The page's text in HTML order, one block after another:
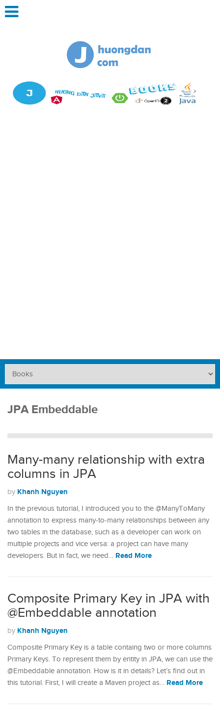
JPA Embeddable
Many-many relationship with extra
columns in JPA
by Khanh Nguyen
In the previous tutorial, I introduced you to the @ManyToMany
annotation to express many-to-many relationships between any
two tables in the database, such as a developer can work on
multiple projects and vice versa: a project can have many
developers. But in fact, we need… Read More
Composite Primary Key in JPA with
@Embeddable annotation
by Khanh Nguyen
Composite Primary Key is a table containg two or more columns
Primary Keys. To represent them by entity in JPA, we can use the
@Embeddable annotation. How is it in details? Let’s find out in
this tutorial. First, I will create a Maven project as… Read More